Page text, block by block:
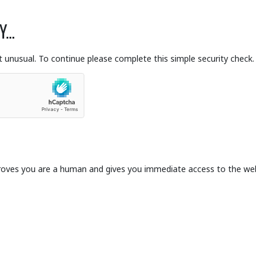
unusual. To continue please complete this simple security check.
you are a human and gives you immediate access to the